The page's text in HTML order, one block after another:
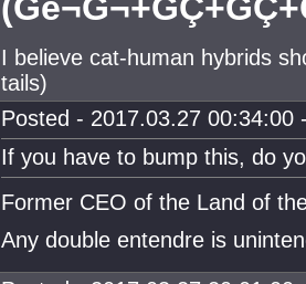
I believe cat-human hybrids
tails)
Posted - 2017.03.27 00:34:00
If you have to bump this, do
Former CEO of the Land of
Any double entendre is